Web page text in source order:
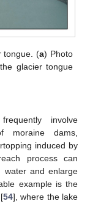
tongue. (a) Photo
glacier tongue
involve
moraine dams,
induced by
process can
water and enlarge
example is the
54], where the lake